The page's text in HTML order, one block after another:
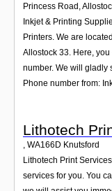
Princess Road,
Inkjet & Printing
Printers. We are
Allostock 33. Here,
number. We will gladly
Phone number from:
Lithotech
, WA166D Knutsford
Lithotech Print
services for you. You